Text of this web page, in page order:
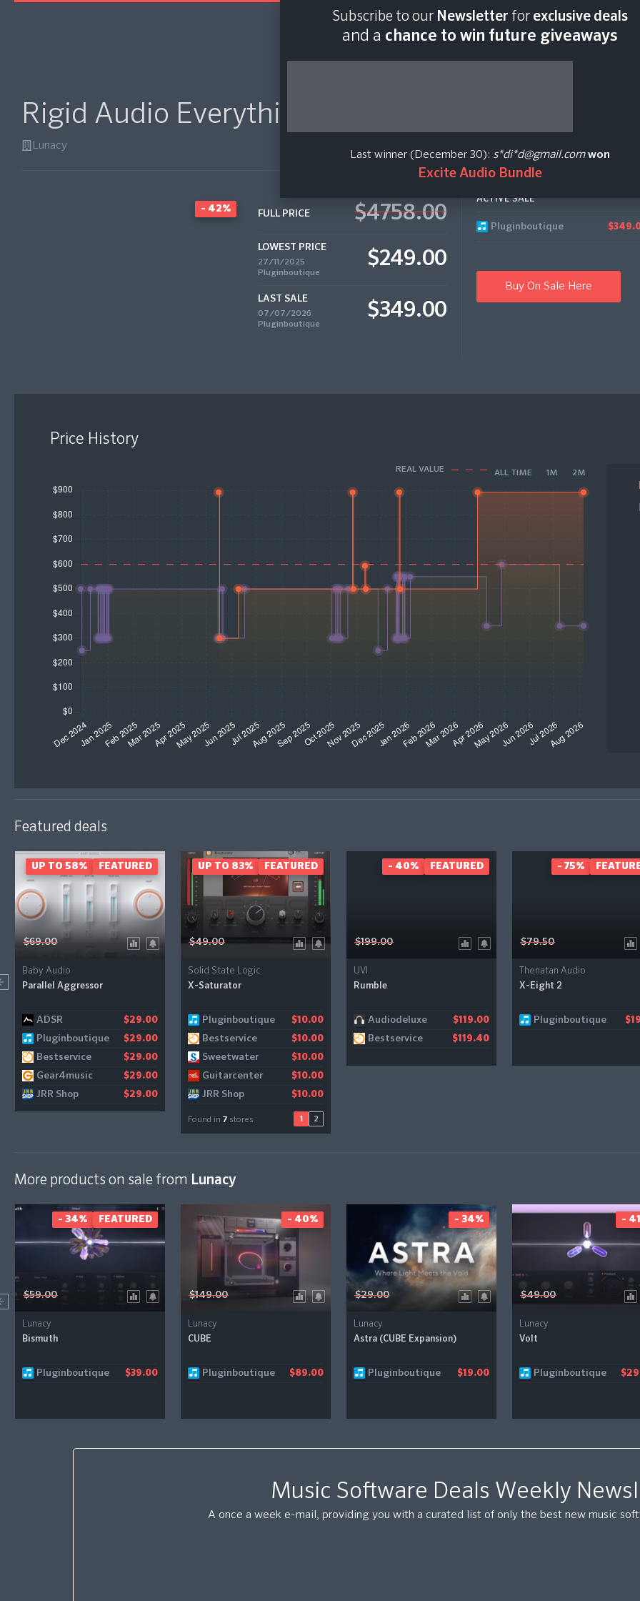
Last scan:18:43
Rigid Audio Everything Bundle
Lunacy
- 42% FULL PRICE $4758.00
LOWEST PRICE
27/11/2025
Pluginboutique
$249.00
LAST SALE
07/07/2026
Pluginboutique
$349.00
ACTIVE SALE
Pluginboutique
Buy On Sale Here
Price History
REAL VALUE ALL TIME 1M 2M
Featured deals
$69.00
Baby Audio
Parallel Aggressor
ADSR $29.00
Pluginboutique $29.00
Bestservice $29.00
Gear4music $29.00
JRR Shop $29.00
UP TO 58% FEATURED
$49.00
Solid State Logic
X-Saturator
Pluginboutique $10.00
Bestservice $10.00
Sweetwater $10.00
Guitarcenter $10.00
JRR Shop $10.00
Audiodeluxe $10.00
Gear4music $11.18
Found in 7 stores 1 2
UP TO 83% FEATURED
$199.00
UVI
Rumble
Audiodeluxe $119.00
Bestservice $119.40
- 40% FEATURED
$79.50
Thenatan Audio
X-Eight 2
Pluginboutique
- 75%
More products on sale from Lunacy
$59.00
Lunacy
Bismuth
Pluginboutique $39.00
- 34% FEATURED
$149.00
Lunacy
CUBE
Pluginboutique $89.00
- 40%
$29.00
Lunacy
Astra (CUBE Expansion)
Pluginboutique $19.00
- 34%
$49.00
Lunacy
Volt
Pluginboutique
-
Music Software Deals Weekly
A once a week e-mail, providing you with a curated list of only the best new music
Subscribe to our Newsletter for exclusive deals
and a chance to win future giveaways
Last winner (December 30): s*di*d@gmail.com won
Excite Audio Bundle